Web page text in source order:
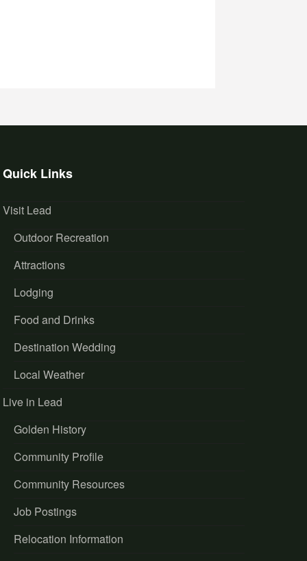
Quick Links
Visit Lead
Outdoor Recreation
Attractions
Lodging
Food and Drinks
Destination Wedding
Local Weather
Live in Lead
Golden History
Community Profile
Community Resources
Job Postings
Relocation Information